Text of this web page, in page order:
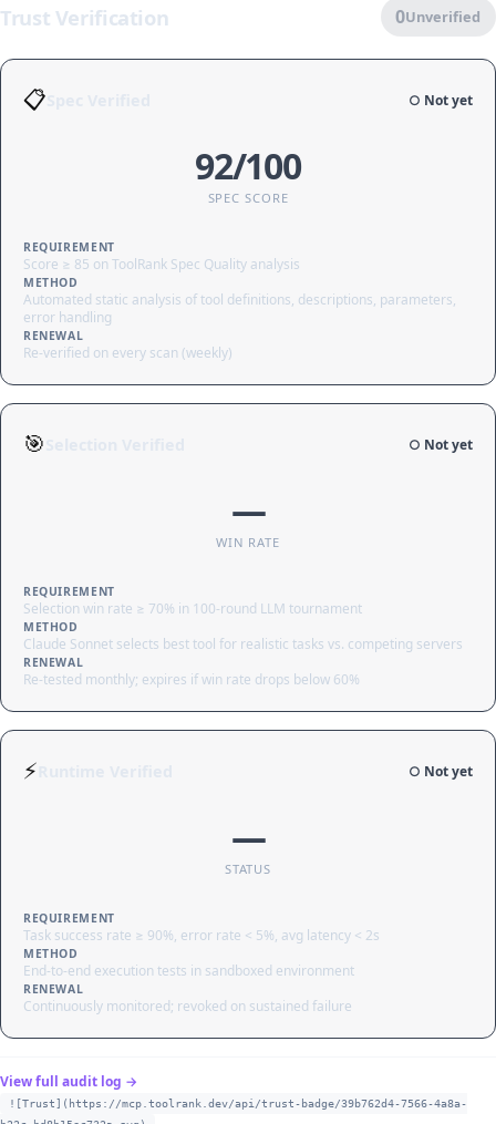
Trust Verification 0Unverified
📋 ○ Not yet
92/100
SPEC SCORE
REQUIREMENT
Score ≥ 85 on ToolRank Spec Quality analysis
METHOD
Automated static analysis of tool definitions, descriptions, parameters,
error handling
RENEWAL
Re-verified on every scan (weekly)
🎯 ○ Not yet
—
WIN RATE
REQUIREMENT
Selection win rate ≥ 70% in 100-round LLM tournament
METHOD
Claude Sonnet selects best tool for realistic tasks vs. competing servers
RENEWAL
Re-tested monthly; expires if win rate drops below 60%
⚡ ○ Not yet
—
STATUS
REQUIREMENT
Task success rate ≥ 90%, error rate < 5%, avg latency < 2s
METHOD
End-to-end execution tests in sandboxed environment
RENEWAL
Continuously monitored; revoked on sustained failure
View full audit log →
![Trust](https://mcp.toolrank.dev/api/trust-badge/39b762d4-7566-4a8a-